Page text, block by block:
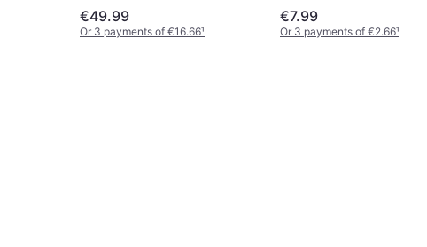
€49.99
Or 3 payments of €16.66¹
€7.99
Or 3 payments of €2.66¹